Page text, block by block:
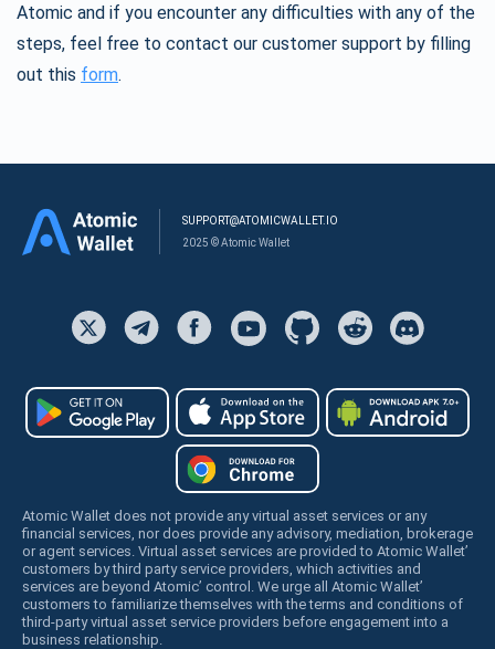
Atomic and if you encounter any difficulties with any of the
steps, feel free to contact our customer support by filling
out this form.
SUPPORT@ATOMICWALLET.IO
2025 © Atomic Wallet
Atomic Wallet does not provide any virtual asset services or any
financial services, nor does provide any advisory, mediation, brokerage
or agent services. Virtual asset services are provided to Atomic Wallet’
customers by third party service providers, which activities and
services are beyond Atomic’ control. We urge all Atomic Wallet’
customers to familiarize themselves with the terms and conditions of
third-party virtual asset service providers before engagement into a
business relationship.